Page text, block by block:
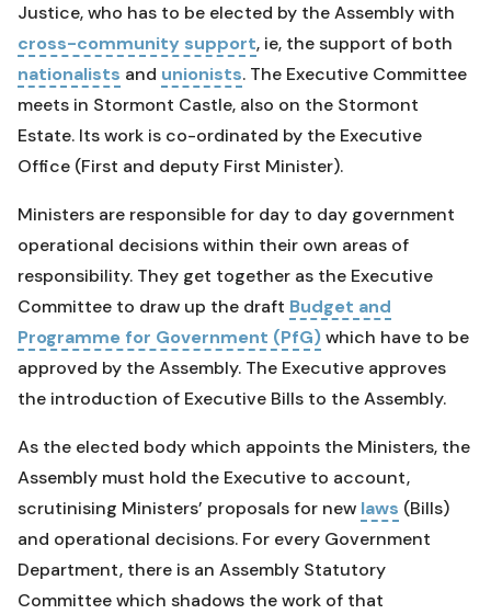
Justice, who has to be elected by the Assembly with
cross-community support, ie, the support of both
nationalists and unionists. The Executive Committee
meets in Stormont Castle, also on the Stormont
Estate. Its work is co-ordinated by the Executive
Office (First and deputy First Minister).
Ministers are responsible for day to day government
operational decisions within their own areas of
responsibility. They get together as the Executive
Committee to draw up the draft Budget and
Programme for Government (PfG)which have to be
approved by the Assembly. The Executive approves
the introduction of Executive Bills to the Assembly.
As the elected body which appoints the Ministers, the
Assembly must hold the Executive to account,
scrutinising Ministers’ proposals for new laws (Bills)
and operational decisions. For every Government
Department, there is an Assembly Statutory
Committee which shadows the work of that